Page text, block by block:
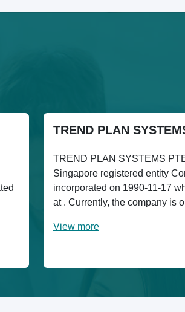
TREND PLAN
TREND PLAN SYSTEMS
Singapore registered entity
incorporated on 1990-11-17
at . Currently, the company is
View more